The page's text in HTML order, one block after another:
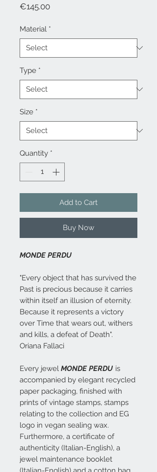
€145.00Price
Material *
Type *
Size *
Quantity *
Add to Cart
Buy Now
MONDE PERDU
"Every object that has survived the
Past is precious because it carries
within itself an illusion of eternity.
Because it represents a victory
over Time that wears out, withers
and kills, a defeat of Death".
Oriana Fallaci
Every jewel MONDE PERDU is
accompanied by elegant recycled
paper packaging, finished with
prints of vintage stamps, stamps
relating to the collection and EG
logo in vegan sealing wax.
Furthermore, a certificate of
authenticity (Italian-English), a
jewel maintenance booklet